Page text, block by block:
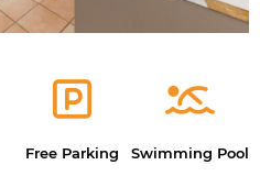
Free Parking Swimming Pool